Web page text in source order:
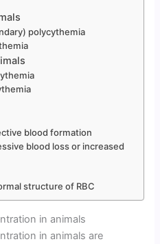
polycythemia
blood formation
blood loss or increased
structure of RBC
in animals
in animals are